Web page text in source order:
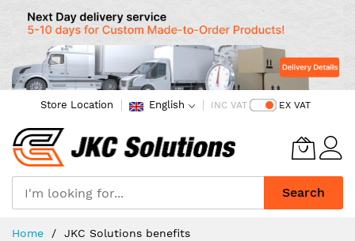
Store Location English INC VAT EX VAT
Search
Home JKC Solutions benefits